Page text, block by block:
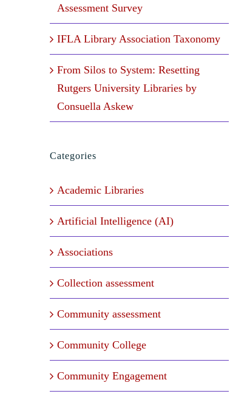
Assessment Survey
IFLA Library Association Taxonomy
From Silos to System: Resetting
Rutgers University Libraries by
Consuella Askew
Categories
Academic Libraries
Artificial Intelligence (AI)
Associations
Collection assessment
Community assessment
Community College
Community Engagement